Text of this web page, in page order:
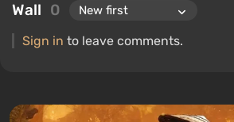
Wall 0
Sign in to leave comments.